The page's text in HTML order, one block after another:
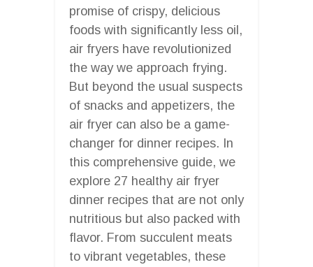
promise of crispy, delicious
foods with significantly less oil,
air fryers have revolutionized
the way we approach frying.
But beyond the usual suspects
of snacks and appetizers, the
air fryer can also be a game-
changer for dinner recipes. In
this comprehensive guide, we
explore 27 healthy air fryer
dinner recipes that are not only
nutritious but also packed with
flavor. From succulent meats
to vibrant vegetables, these